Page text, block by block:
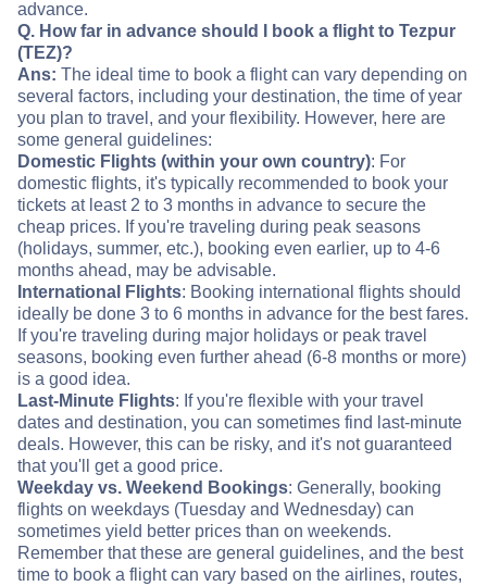
advance.
Q. How far in advance should I book a flight to Tezpur
(TEZ)?
Ans: The ideal time to book a flight can vary depending on
several factors, including your destination, the time of year
you plan to travel, and your flexibility. However, here are
some general guidelines:
Domestic Flights (within your own country): For
domestic flights, it's typically recommended to book your
tickets at least 2 to 3 months in advance to secure the
cheap prices. If you're traveling during peak seasons
(holidays, summer, etc.), booking even earlier, up to 4-6
months ahead, may be advisable.
International Flights: Booking international flights should
ideally be done 3 to 6 months in advance for the best fares.
If you're traveling during major holidays or peak travel
seasons, booking even further ahead (6-8 months or more)
is a good idea.
Last-Minute Flights: If you're flexible with your travel
dates and destination, you can sometimes find last-minute
deals. However, this can be risky, and it's not guaranteed
that you'll get a good price.
Weekday vs. Weekend Bookings: Generally, booking
flights on weekdays (Tuesday and Wednesday) can
sometimes yield better prices than on weekends.
Remember that these are general guidelines, and the best
time to book a flight can vary based on the airlines, routes,